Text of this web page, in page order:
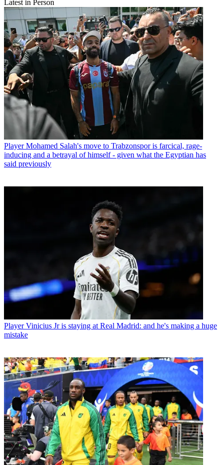
Latest in Person
Player Mohamed Salah's move to Trabzonspor is farcical, rage-
inducing and a betrayal of himself - given what the Egyptian has
said previously
Player Vinicius Jr is staying at Real Madrid: and he's making a huge
mistake